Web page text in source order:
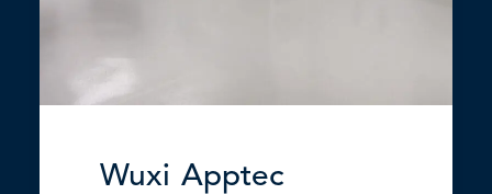
Wuxi Apptec